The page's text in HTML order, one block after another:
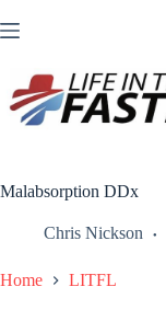
to
Malabsorption DDx
Chris Nickson
Home LITFL